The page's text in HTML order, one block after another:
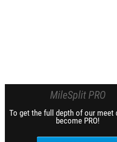
MileSplit PRO
To get the full depth of our meet
become PRO!